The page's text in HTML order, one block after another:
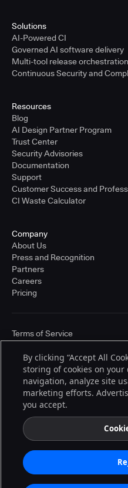
Solutions
AI-Powered CI
Governed AI software delivery
Multi-tool release orchestration
Continuous Security and
Resources
Blog
AI Design Partner Program
Trust Center
Security Advisories
Documentation
Support
Customer Success and
CI Waste Calculator
Company
About Us
Press and Recognition
Partners
Careers
Pricing
© 2026 CloudBees, Inc.,
trademarks of CloudBees, Inc. in
other countries. Other products or
registered trademarks of
Terms of Service
By clicking “Accept All
storing of cookies on
navigation, analyze site
marketing efforts.
you accept.